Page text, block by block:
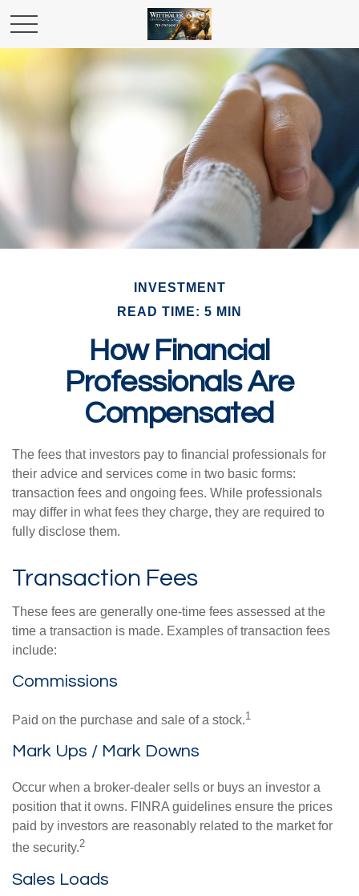
INVESTMENT
READ TIME: 5 MIN
How Financial
Professionals Are
Compensated
The fees that investors pay to financial professionals for
their advice and services come in two basic forms:
transaction fees and ongoing fees. While professionals
may differ in what fees they charge, they are required to
fully disclose them.
Transaction Fees
These fees are generally one-time fees assessed at the
time a transaction is made. Examples of transaction fees
include:
Commissions
Paid on the purchase and sale of a stock.1
Mark Ups / Mark Downs
Occur when a broker-dealer sells or buys an investor a
position that it owns. FINRA guidelines ensure the prices
paid by investors are reasonably related to the market for
the security.2
Sales Loads